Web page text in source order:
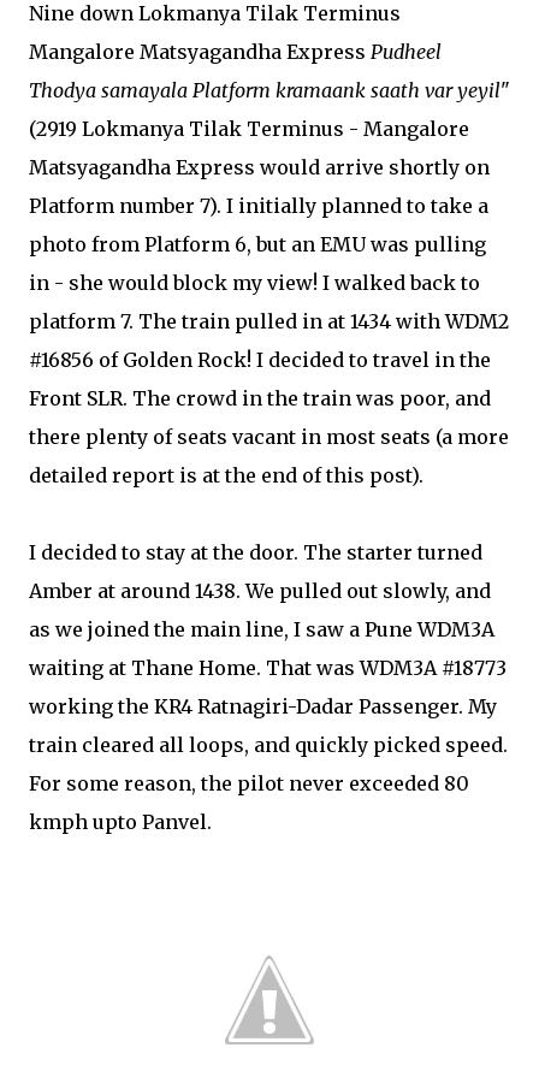
Nine down Lokmanya Tilak Terminus
Mangalore Matsyagandha Express Pudheel
Thodya samayala Platform kramaank saath var yeyil"
(2919 Lokmanya Tilak Terminus - Mangalore
Matsyagandha Express would arrive shortly on
Platform number 7). I initially planned to take a
photo from Platform 6, but an EMU was pulling
in - she would block my view! I walked back to
platform 7. The train pulled in at 1434 with WDM2
#16856 of Golden Rock! I decided to travel in the
Front SLR. The crowd in the train was poor, and
there plenty of seats vacant in most seats (a more
detailed report is at the end of this post).
I decided to stay at the door. The starter turned
Amber at around 1438. We pulled out slowly, and
as we joined the main line, I saw a Pune WDM3A
waiting at Thane Home. That was WDM3A #18773
working the KR4 Ratnagiri-Dadar Passenger. My
train cleared all loops, and quickly picked speed.
For some reason, the pilot never exceeded 80
kmph upto Panvel.